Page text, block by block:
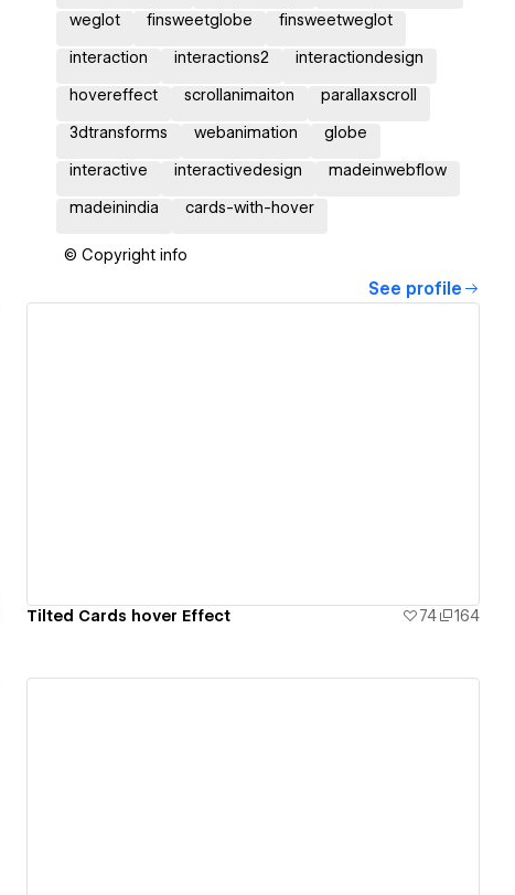
weglot finsweetglobe finsweetweglot
interaction interactions2 interactiondesign
hovereffect scrollanimaiton parallaxscroll
3dtransforms webanimation globe
interactive interactivedesign madeinwebflow
madeinindia cards-with-hover
© Copyright info
See profile
Tilted Cards hover Effect 74 164